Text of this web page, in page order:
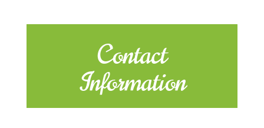
Contact
Information